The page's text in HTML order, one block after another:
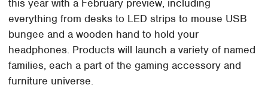
this year with a February preview, including
everything from desks to LED strips to mouse USB
bungee and a wooden hand to hold your
headphones. Products will launch a variety of named
families, each a part of the gaming accessory and
furniture universe.